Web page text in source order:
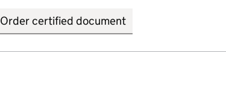
Order certified document